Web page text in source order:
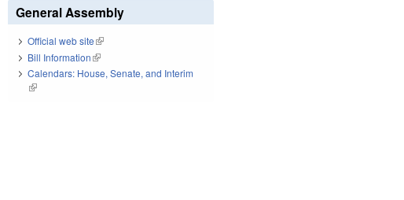
General Assembly
Official web site(link is external)
Bill Information(link is external)
Calendars: House, Senate, and Interim
(link is external)